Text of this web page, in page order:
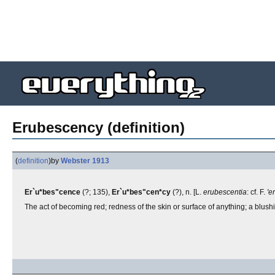
Erubescency (definition)
(definition)by Webster 1913
Er`u*bes"cence (?; 135), Er`u*bes"cen*cy (?), n. [L. erubescentia: cf. F.
The act of becoming red; redness of the skin or surface of anything; a